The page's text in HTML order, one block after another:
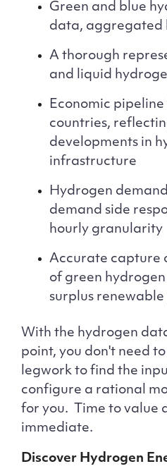
Green and blue
data, aggregated
A thorough
and liquid
Economic
countries,
developments in
infrastructure
Hydrogen
demand side
hourly granularity
Accurate capture
of green
surplus
With the hydrogen
point, you don't need
legwork to find the
configure a rational
for you. Time to value
immediate.
Discover Hydrogen